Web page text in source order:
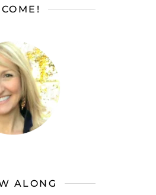
ALONG